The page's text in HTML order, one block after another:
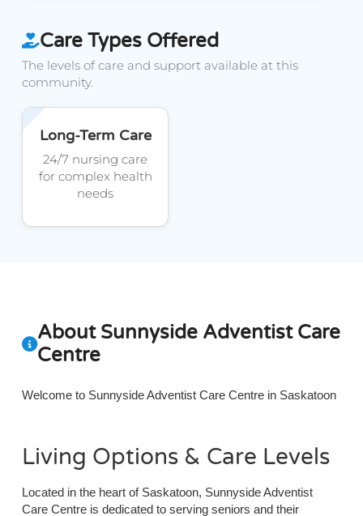
Care Types Offered
The levels of care and support available at this
community.
Long-Term Care
24/7 nursing care
for complex health
needs
About Sunnyside Adventist Care
Centre
Welcome to Sunnyside Adventist Care Centre in Saskatoon
Living Options & Care Levels
Located in the heart of Saskatoon, Sunnyside Adventist
Care Centre is dedicated to serving seniors and their